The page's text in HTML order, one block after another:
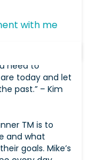
with me
need to
today and let
past.” – Kim
TM is to
and what
goals. Mike’s